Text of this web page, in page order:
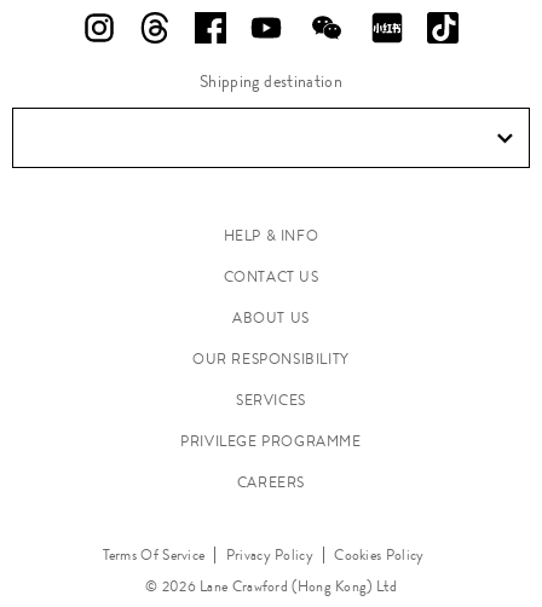
Shipping destination
HELP & INFO
CONTACT US
ABOUT US
OUR RESPONSIBILITY
SERVICES
PRIVILEGE PROGRAMME
CAREERS
Terms Of Service Privacy Policy
Cookies Policy
© 2026 Lane Crawford (Hong Kong) Ltd